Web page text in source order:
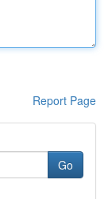
Report Page
Go